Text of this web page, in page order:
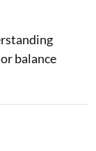
balance